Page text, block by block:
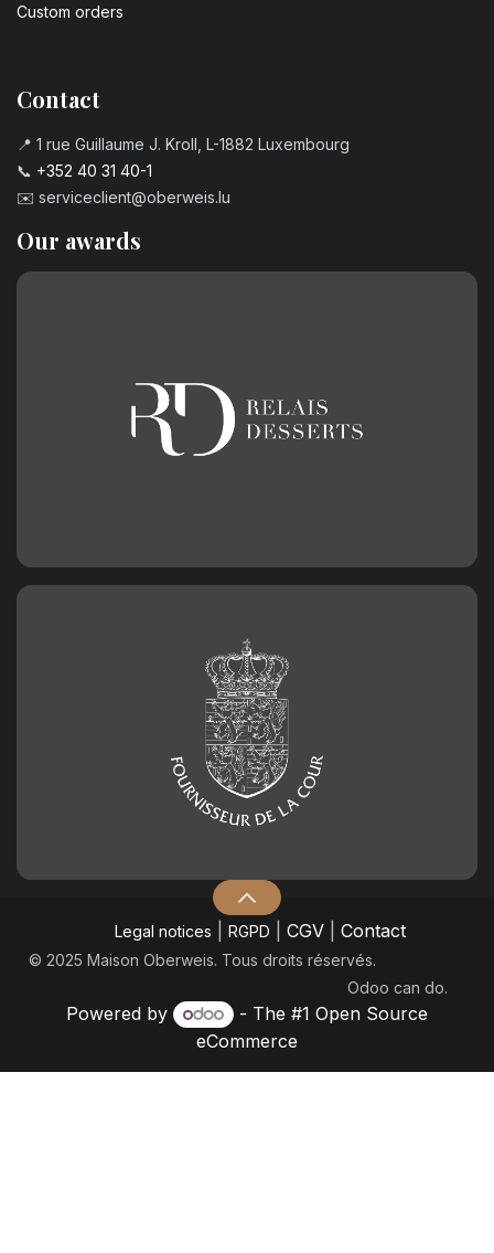
Custom orders
Contact
📍 1 rue Guillaume J. Kroll, L-1882 Luxembourg
📞 +352 40 31 40-1
✉️ serviceclient@oberweis.lu
Our awards
Legal notices RGPD CGV| Contact
© 2025 Maison Oberweis. Tous droits réservés.
Odoo can do.
Powered by - The #1 Open Source
eCommerce